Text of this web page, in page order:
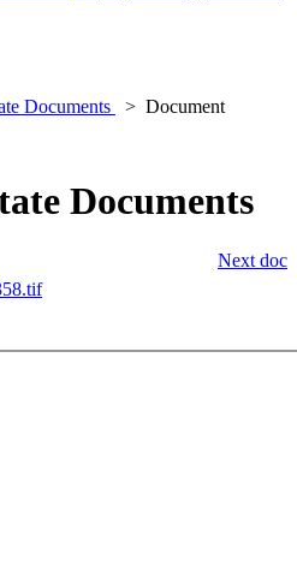
Documents
Document
Documents
Next doc